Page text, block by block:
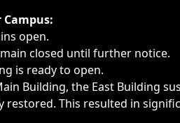
or emergencies.
Campus:
open.
closed until further notice.
is ready to open.
Building, the East Building
This resulted in